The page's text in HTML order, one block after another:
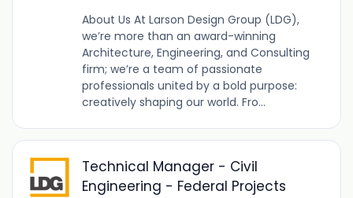
About Us At Larson Design Group (LDG),
we’re more than an award-winning
Architecture, Engineering, and Consulting
firm; we’re a team of passionate
professionals united by a bold purpose:
creatively shaping our world. Fro...
Technical Manager - Civil
Engineering - Federal Projects